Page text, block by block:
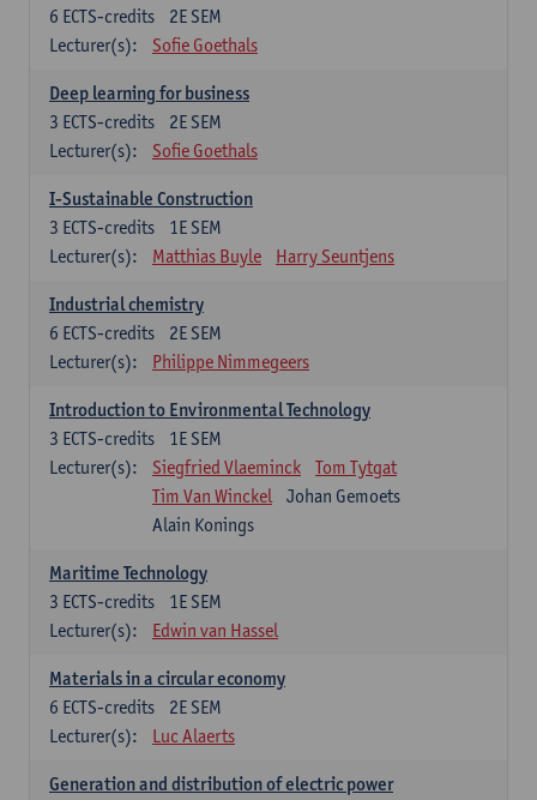
2E SEM
6 ECTS-credits
Lecturer(s):
Sofie Goethals
Deep learning for business
2E SEM
3 ECTS-credits
Lecturer(s):
Sofie Goethals
I-Sustainable Construction
1E SEM
3 ECTS-credits
Lecturer(s):
Matthias Buyle Harry Seuntjens
Industrial chemistry
2E SEM
6 ECTS-credits
Lecturer(s):
Philippe Nimmegeers
Introduction to Environmental Technology
1E SEM
3 ECTS-credits
Lecturer(s):
Siegfried Vlaeminck
Tom Tytgat
Tim Van Winckel
Johan Gemoets
Alain Konings
Maritime Technology
1E SEM
3 ECTS-credits
Lecturer(s):
Edwin van Hassel
Materials in a circular economy
2E SEM
6 ECTS-credits
Lecturer(s):
Luc Alaerts
Generation and distribution of electric power